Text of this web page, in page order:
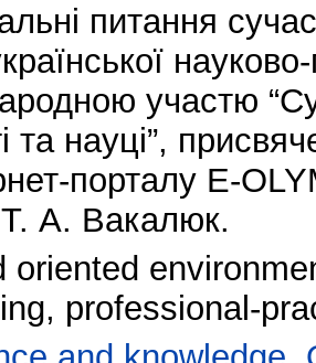
питання
участю
та науці”,
порталу E-
А. Вакалюк.
oriented
professional-